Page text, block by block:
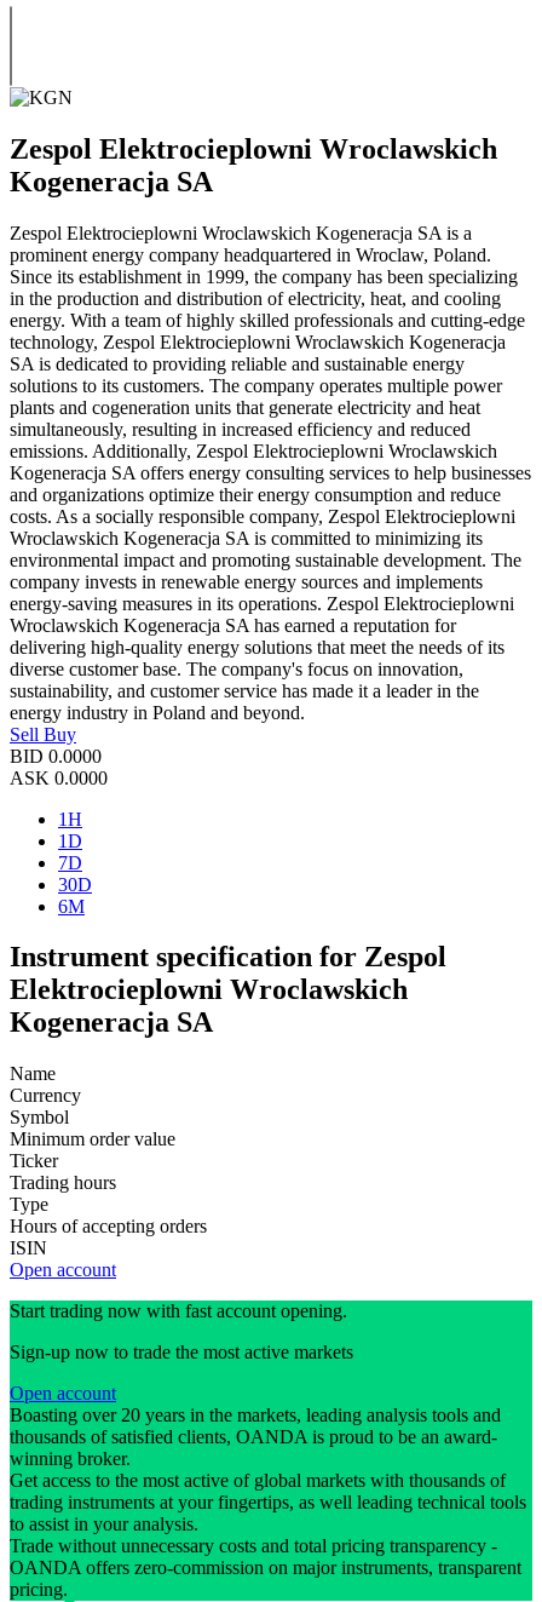
Zespol Elektrocieplowni Wroclawskich
Kogeneracja SA
Zespol Elektrocieplowni Wroclawskich Kogeneracja SA is a
prominent energy company headquartered in Wroclaw, Poland.
Since its establishment in 1999, the company has been specializing
in the production and distribution of electricity, heat, and cooling
energy. With a team of highly skilled professionals and cutting-edge
technology, Zespol Elektrocieplowni Wroclawskich Kogeneracja
SA is dedicated to providing reliable and sustainable energy
solutions to its customers. The company operates multiple power
plants and cogeneration units that generate electricity and heat
simultaneously, resulting in increased efficiency and reduced
emissions. Additionally, Zespol Elektrocieplowni Wroclawskich
Kogeneracja SA offers energy consulting services to help businesses
and organizations optimize their energy consumption and reduce
costs. As a socially responsible company, Zespol Elektrocieplowni
Wroclawskich Kogeneracja SA is committed to minimizing its
environmental impact and promoting sustainable development. The
company invests in renewable energy sources and implements
energy-saving measures in its operations. Zespol Elektrocieplowni
Wroclawskich Kogeneracja SA has earned a reputation for
delivering high-quality energy solutions that meet the needs of its
diverse customer base. The company's focus on innovation,
sustainability, and customer service has made it a leader in the
energy industry in Poland and beyond.
Sell Buy
BID 0.0000
ASK 0.0000
1H
1D
7D
30D
6M
Instrument specification for Zespol
Elektrocieplowni Wroclawskich
Kogeneracja SA
Name
Currency
Symbol
Minimum order value
Ticker
Trading hours
Type
Hours of accepting orders
ISIN
Open account
Start trading now with fast account opening.
Sign-up now to trade the most active markets
Open account
Boasting over 20 years in the markets, leading analysis tools and
thousands of satisfied clients, OANDA is proud to be an award-
winning broker.
Get access to the most active of global markets with thousands of
trading instruments at your fingertips, as well leading technical tools
to assist in your analysis.
Trade without unnecessary costs and total pricing transparency -
OANDA offers zero-commission on major instruments, transparent
pricing.